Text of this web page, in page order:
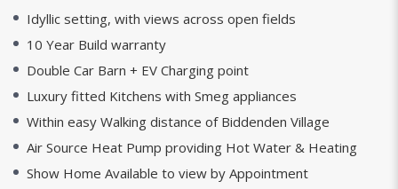
Idyllic setting, with views across open fields
10 Year Build warranty
Double Car Barn + EV Charging point
Luxury fitted Kitchens with Smeg appliances
Within easy Walking distance of Biddenden Village
Air Source Heat Pump providing Hot Water & Heating
Show Home Available to view by Appointment